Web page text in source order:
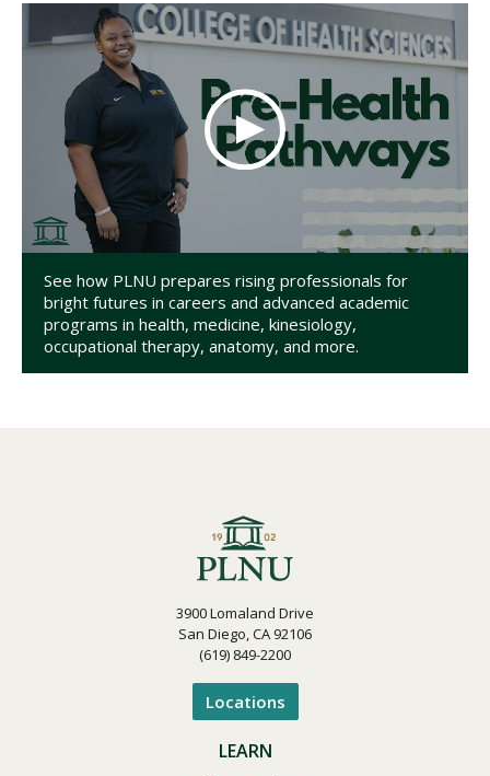
See how PLNU prepares rising professionals for
bright futures in careers and advanced academic
programs in health, medicine, kinesiology,
occupational therapy, anatomy, and more.
3900 Lomaland Drive
San Diego, CA 92106
(619) 849-2200
Locations
LEARN